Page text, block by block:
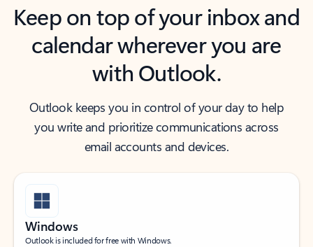
Keep on top of your inbox and
calendar wherever you are
with Outlook.
Outlook keeps you in control of your day to help
you write and prioritize communications across
email accounts and devices.
Windows
Outlook is included for free with Windows.